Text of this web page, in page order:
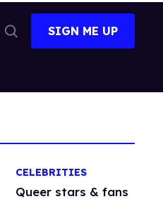
Search
SIGN ME UP
CELEBRITIES
Queer stars & fans